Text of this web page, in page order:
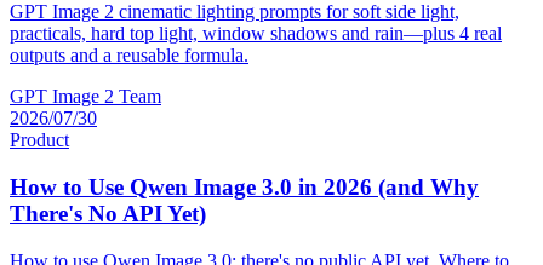
GPT Image 2 cinematic lighting prompts for soft side light,
practicals, hard top light, window shadows and rain—plus 4 real
outputs and a reusable formula.
GPT Image 2 Team
2026/07/30
Product
How to Use Qwen Image 3.0 in 2026 (and Why
There's No API Yet)
How to use Qwen Image 3.0: there's no public API yet. Where to